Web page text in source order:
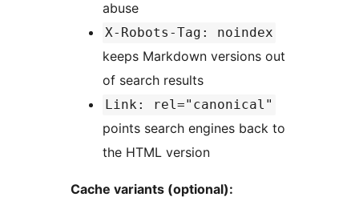
abuse
X-Robots-Tag: noindex
keeps Markdown versions out
of search results
Link: rel="canonical"
points search engines back to
the HTML version
Cache variants (optional):